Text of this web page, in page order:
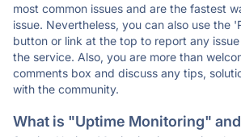
most common issues and are the fastest
issue. Nevertheless, you can also use the
button or link at the top to report any
the service. Also, you are more than
comments box and discuss any tips,
with the community.
What is "Uptime Monitoring"